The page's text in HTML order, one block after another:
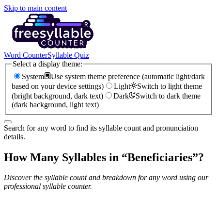
Skip to main content
Word CounterSyllable Quiz
Select a display theme:
System
Use system theme preference (automatic light/dark
based on your device settings)
Light
Switch to light theme
(bright background, dark text)
Dark
Switch to dark theme
(dark background, light text)
Search for any word to find its syllable count and pronunciation
details.
How Many Syllables in “Beneficiaries”?
Discover the syllable count and breakdown for any word using our
professional syllable counter.